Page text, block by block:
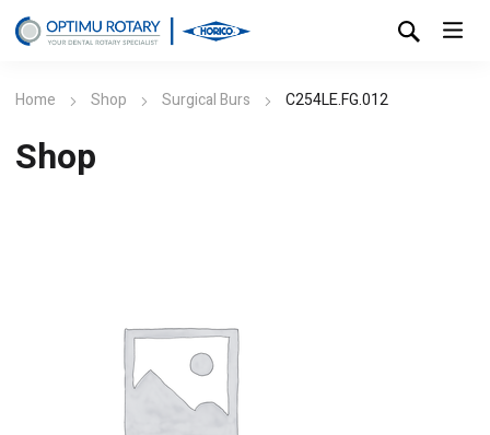
Home Shop Surgical Burs C254LE.FG.012
Shop